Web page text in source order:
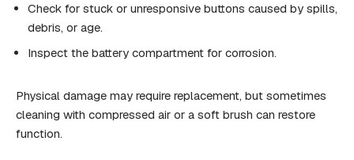
Check for stuck or unresponsive buttons caused by spills,
debris, or age.
Inspect the battery compartment for corrosion.
Physical damage may require replacement, but sometimes
cleaning with compressed air or a soft brush can restore
function.